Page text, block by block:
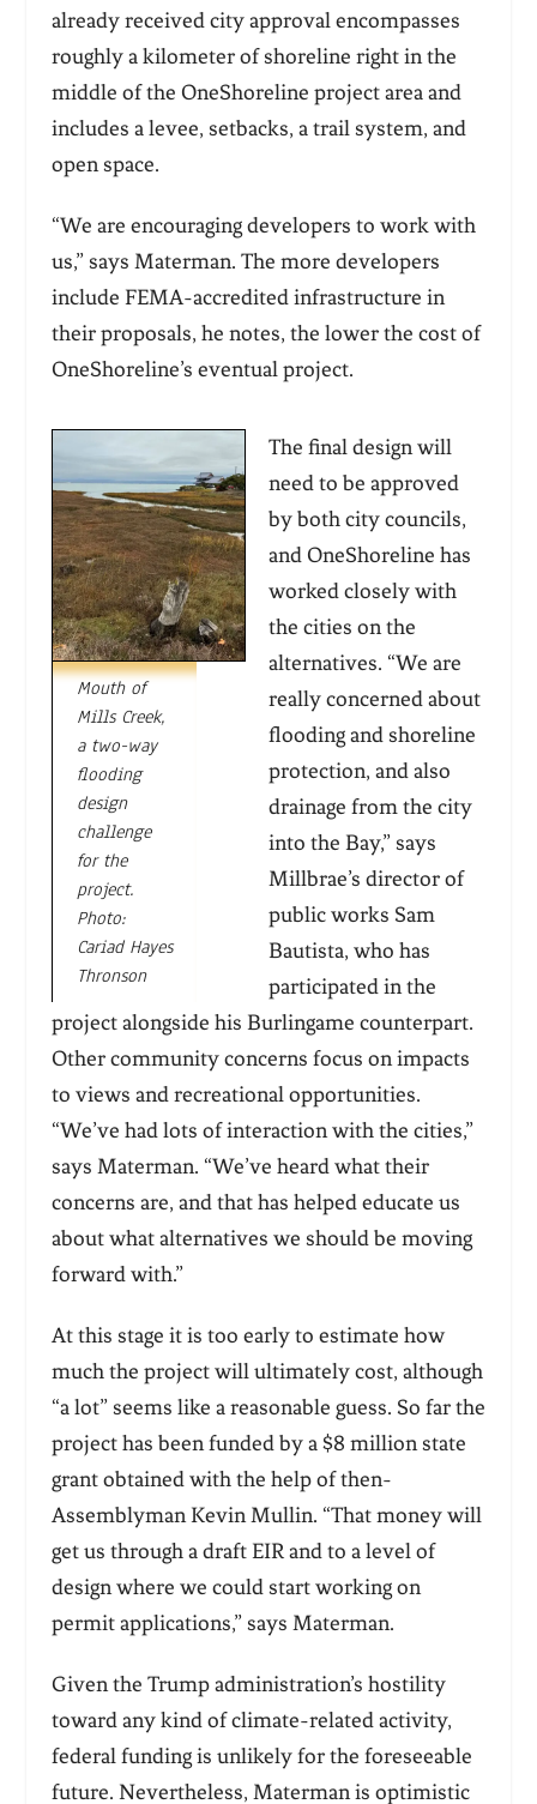
already received city approval encompasses
roughly a kilometer of shoreline right in the
middle of the OneShoreline project area and
includes a levee, setbacks, a trail system, and
open space.
“We are encouraging developers to work with
us,” says Materman. The more developers
include FEMA-accredited infrastructure in
their proposals, he notes, the lower the cost of
OneShoreline’s eventual project.
Mouth of
Mills Creek,
a two-way
flooding
design
challenge
for the
project.
Photo:
Cariad Hayes
Thronson
The final design will
need to be approved
by both city councils,
and OneShoreline has
worked closely with
the cities on the
alternatives. “We are
really concerned about
flooding and shoreline
protection, and also
drainage from the city
into the Bay,” says
Millbrae’s director of
public works Sam
Bautista, who has
participated in the
project alongside his Burlingame counterpart.
Other community concerns focus on impacts
to views and recreational opportunities.
“We’ve had lots of interaction with the cities,”
says Materman. “We’ve heard what their
concerns are, and that has helped educate us
about what alternatives we should be moving
forward with.”
At this stage it is too early to estimate how
much the project will ultimately cost, although
“a lot” seems like a reasonable guess. So far the
project has been funded by a $8 million state
grant obtained with the help of then-
Assemblyman Kevin Mullin. “That money will
get us through a draft EIR and to a level of
design where we could start working on
permit applications,” says Materman.
Given the Trump administration’s hostility
toward any kind of climate-related activity,
federal funding is unlikely for the foreseeable
future. Nevertheless, Materman is optimistic